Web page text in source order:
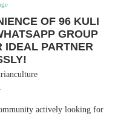
OF 96 KULI
GROUP
IDEAL PARTNER
actively looking for